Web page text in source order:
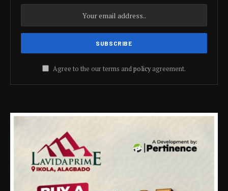
Agree to the our terms andpolicyagreement.